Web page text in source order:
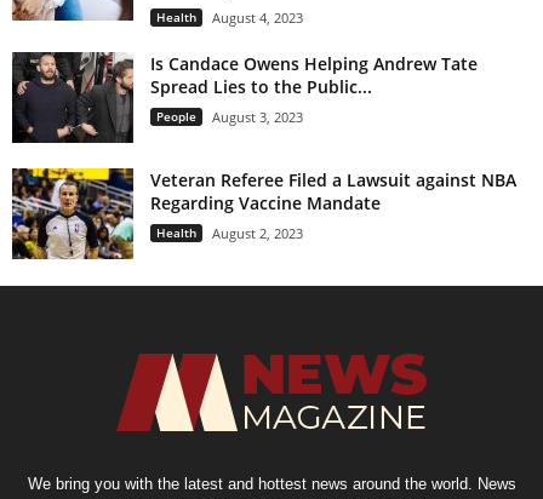
Health August 4, 2023
Is Candace Owens Helping Andrew Tate
Spread Lies to the Public...
People August 3, 2023
Veteran Referee Filed a Lawsuit against NBA
Regarding Vaccine Mandate
Health August 2, 2023
We bring you with the latest and hottest news around the world. News